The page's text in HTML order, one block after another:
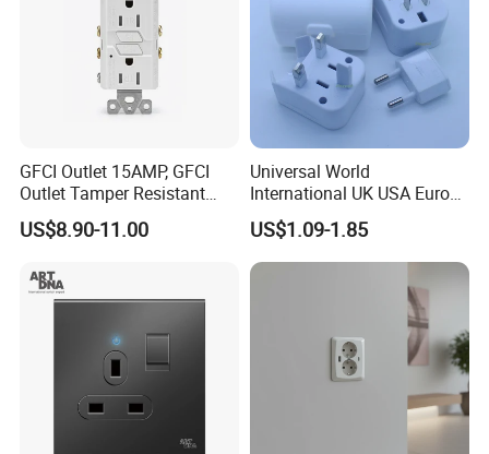
GFCI Outlet 15AMP, GFCI
Outlet Tamper Resistant
(TR) , Weather Resistant
(WR) Gfi Receptacle
US$8.90-11.00
Universal World
International UK USA Europe
Australia China Travel Plug
Adaptor Adapter
US$1.09-1.85